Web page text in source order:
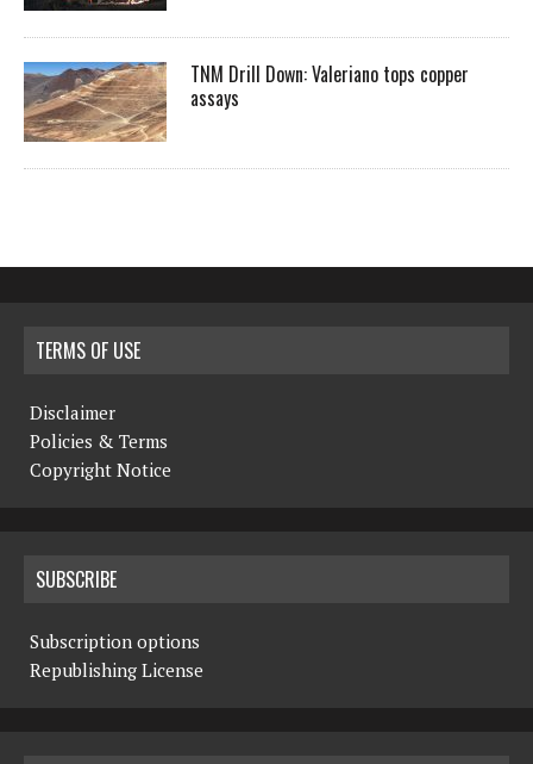
TNM Drill Down: Valeriano tops copper
assays
TERMS OF USE
Disclaimer
Policies & Terms
Copyright Notice
SUBSCRIBE
Subscription options
Republishing License